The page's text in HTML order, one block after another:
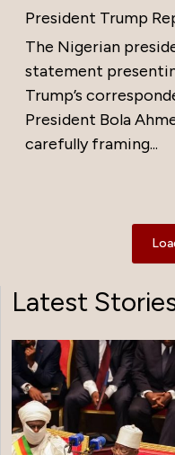
President Trump
The Nigerian
statement
Trump’s
President Bola
carefully framing...
Latest